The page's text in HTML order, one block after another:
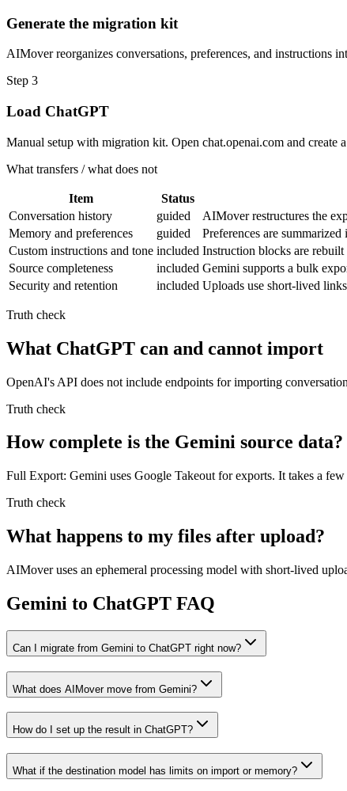
Generate the migration kit
AIMover reorganizes conversations, preferences, and instructions
Step 3
Load ChatGPT
Manual setup with migration kit. Open chat.openai.com and create
What transfers / what does not
Item Status
Conversation history
guided
AIMover restructures the
Memory and preferences
guided
Preferences are
Custom instructions and tone included Instruction blocks are
Source completeness
included Gemini supports a bulk
Security and retention
included Uploads use short-lived
Truth check
What ChatGPT can and cannot import
OpenAI's API does not include endpoints for importing
Truth check
How complete is the Gemini source data?
Full Export: Gemini uses Google Takeout for exports. It takes a
Truth check
What happens to my files after upload?
AIMover uses an ephemeral processing model with short-lived
Gemini to ChatGPT FAQ
Can I migrate from Gemini to ChatGPT right now?
What does AIMover move from Gemini?
How do I set up the result in ChatGPT?
What if the destination model has limits on import or memory?